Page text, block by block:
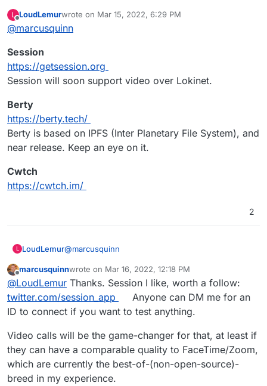
Signal seems the easiest for people used to
Matrix / Element / Mattermost - too quirky
and poor mobile experience.
Rocket.Chat the best of our current
Tox looks OKish for desktop but no mobile.
Hope that helps some - anything better than the
L LoudLemurwrote on Mar 15, 2022, 6:29 PM
last edited by
@marcusquinn
Session
https://getsession.org
Session will soon support video over Lokinet.
Berty
https://berty.tech/
Berty is based on IPFS (Inter Planetary File System), and
near release. Keep an eye on it.
Cwtch
https://cwtch.im/
2
L LoudLemur@marcusquinn
Session
https://getsession.org
Session will soon support video over Lokinet.
Berty
https://berty.tech/
Berty is based on IPFS (Inter Planetary File
Cwtch
Offline
marcusquinnwrote on Mar 16, 2022, 12:18 PM
last edited by
@LoudLemur Thanks. Session I like, worth a follow:
twitter.com/session_app
Anyone can DM me for an
ID to connect if you want to test anything.
Video calls will be the game-changer for that, at least if
they can have a comparable quality to FaceTime/Zoom,
which are currently the best-of-(non-open-source)-
breed in my experience.